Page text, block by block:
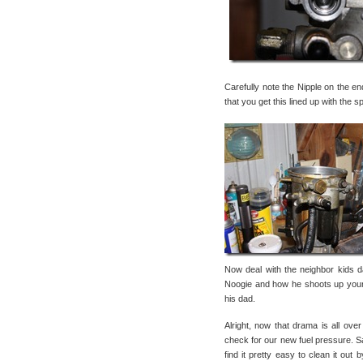
Carefully note the Nipple on the
that you get this lined up with the
Now deal with the neighbor kids
Noogie and how he shoots up
his dad.
Alright, now that drama is all
check for our new fuel pressure.
find it pretty easy to clean it out